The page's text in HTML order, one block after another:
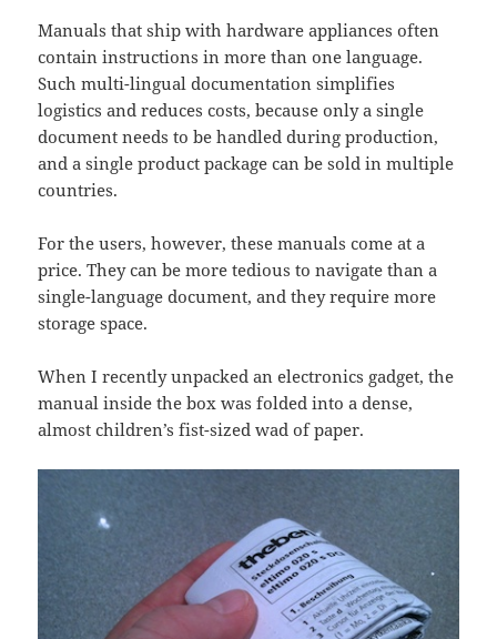
Manuals that ship with hardware appliances often
contain instructions in more than one language.
Such multi-lingual documentation simplifies
logistics and reduces costs, because only a single
document needs to be handled during production,
and a single product package can be sold in multiple
countries.
For the users, however, these manuals come at a
price. They can be more tedious to navigate than a
single-language document, and they require more
storage space.
When I recently unpacked an electronics gadget, the
manual inside the box was folded into a dense,
almost children’s fist-sized wad of paper.